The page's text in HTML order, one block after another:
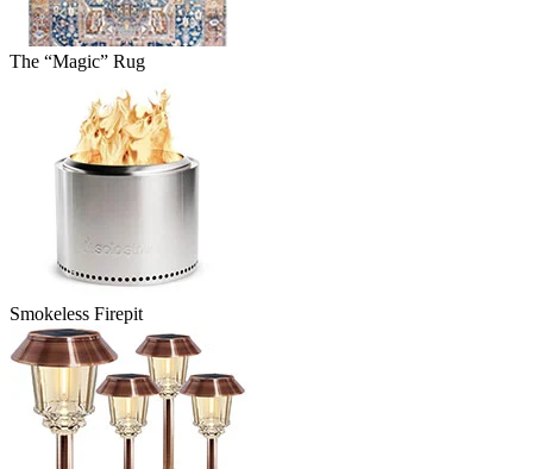
The “Magic” Rug
Smokeless Firepit